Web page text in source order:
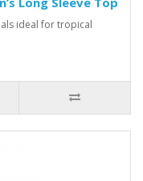
ideal for tropical